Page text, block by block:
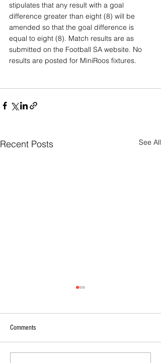
stipulates that any result with a goal
difference greater than eight (8) will be
amended so that the goal difference is
equal to eight (8). Match results are as
submitted on the Football SA website. No
results are posted for MiniRoos fixtures.
Recent Posts See All
Comments